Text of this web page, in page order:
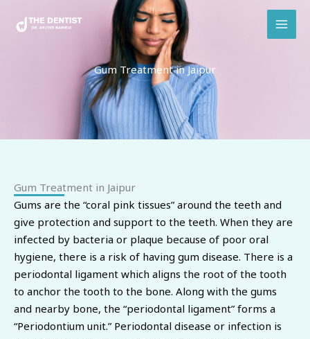
Gum Treatment in Jaipur
Gum Treatment in Jaipur
Gums are the “coral pink tissues” around the teeth and
give protection and support to the teeth. When they are
infected by bacteria or plaque because of poor oral
hygiene, there is a risk of having gum disease. There is a
periodontal ligament which aligns the root of the tooth
to anchor the tooth to the bone. Along with the gums
and nearby bone, the “periodontal ligament” forms a
“Periodontium unit.” Periodontal disease or infection is